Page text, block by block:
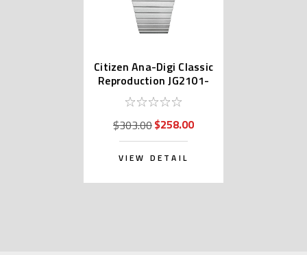
Citizen Ana-Digi Classic
Reproduction JG2101-
78E
$303.00$258.00
VIEW DETAIL